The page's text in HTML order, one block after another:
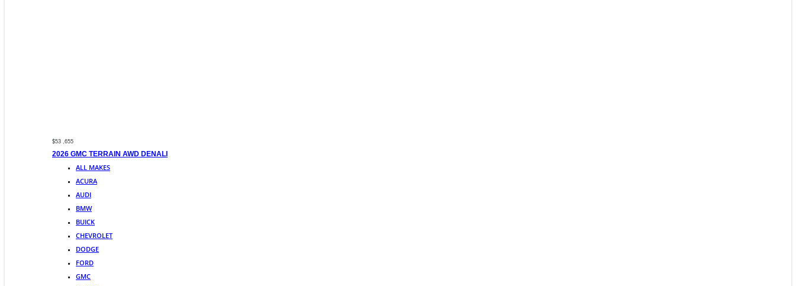
$53 ,655
2026 GMC TERRAIN AWD DENALI
ALL MAKES
ACURA
AUDI
BMW
BUICK
CHEVROLET
DODGE
FORD
GMC